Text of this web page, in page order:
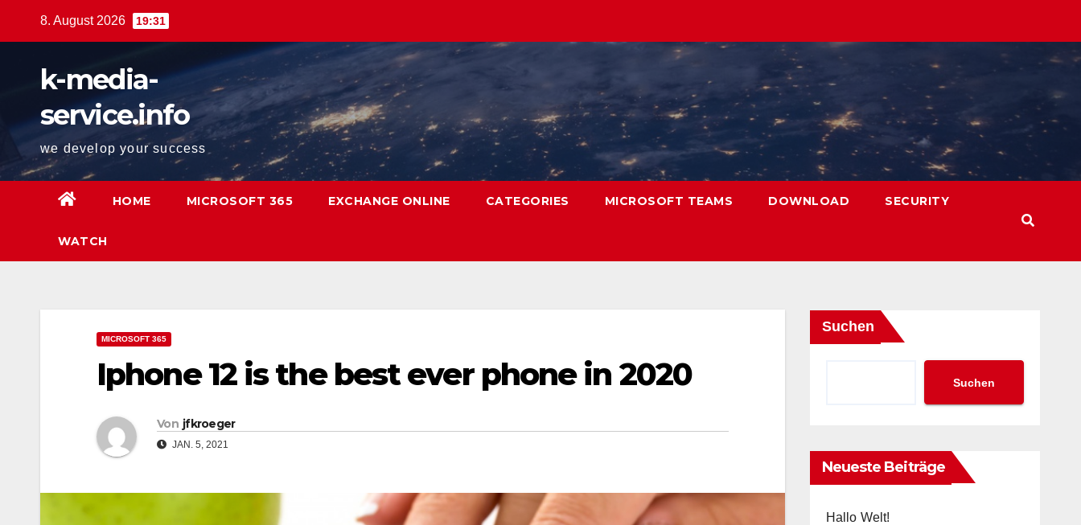
8. August 2026 19:31
k-media-
service.info
we develop your success
HOME MICROSOFT 365 EXCHANGE ONLINE CATEGORIES MICROSOFT TEAMS DOWNLOAD SECURITY
WATCH
MICROSOFT 365
Iphone 12 is the best ever phone in 2020
Von jfkroeger
JAN. 5, 2021
Suchen
Suchen
Neueste Beiträge
Hallo Welt!